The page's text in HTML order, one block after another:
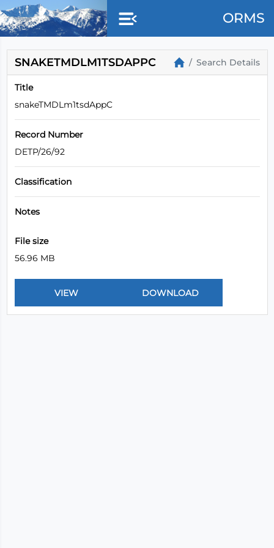
ORMS
SNAKETMDLM1TSDAPPC Search Details
Title
snakeTMDLm1tsdAppC
Record Number
DETP/26/92
Classification
Notes
File size
56.96 MB